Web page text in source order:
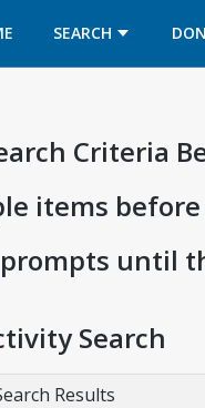
SEARCH
Criteria
items
until
0.Search
Results